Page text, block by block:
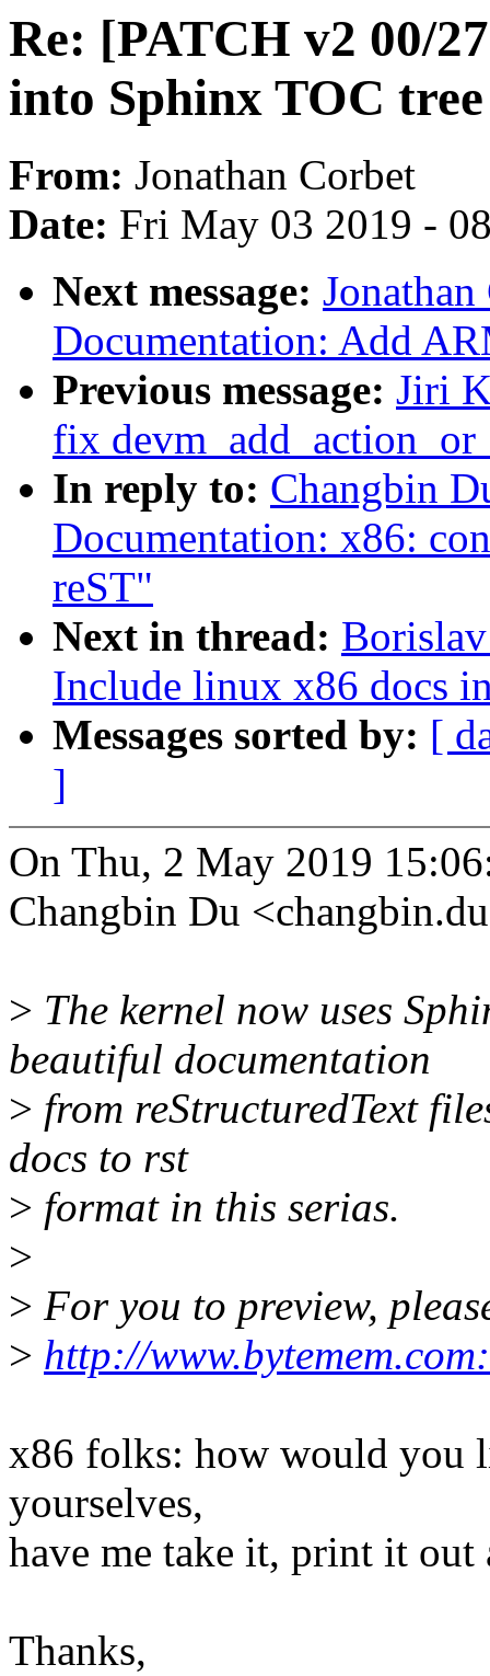
Re: [PATCH v2 00/
into Sphinx TOC tree
From: Jonathan Corbet
Date: Fri May 03 2019 -
Next message:
Documentation: Add
Previous message: Jiri
fix
In reply to: Changbin
Documentation: x86:
reST"
Next in thread:
Include linux x86 docs
Messages sorted by: [
]
On Thu, 2 May 2019
Changbin Du
> The kernel now uses
beautiful documentation
> from reStructuredText
docs to rst
> format in this serias.
>
> For you to preview,
> http://
x86 folks: how would you
yourselves,
have me take it, print it out
Thanks,